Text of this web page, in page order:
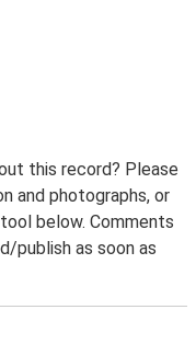
this record? Please
and photographs, or
below. Comments
publish as soon as